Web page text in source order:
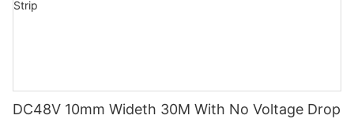
DC48V 10mm Wideth 30M With No Voltage Drop